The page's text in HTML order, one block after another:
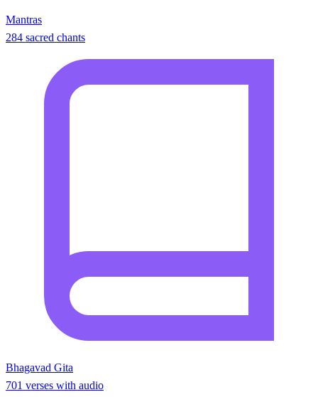
Mantras
284 sacred chants
Bhagavad Gita
701 verses with audio